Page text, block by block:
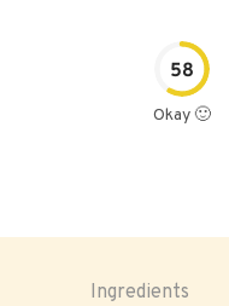
58
Okay 🙂
Ingredients